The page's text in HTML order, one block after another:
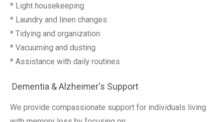
* Light housekeeping
* Laundry and linen changes
* Tidying and organization
* Vacuuming and dusting
* Assistance with daily routines
Dementia & Alzheimer's Support
We provide compassionate support for individuals living